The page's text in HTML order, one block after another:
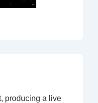
producing a live